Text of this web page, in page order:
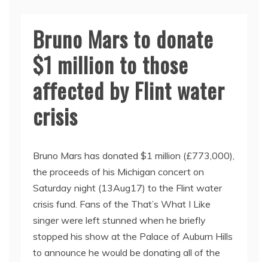
Bruno Mars to donate
$1 million to those
affected by Flint water
crisis
Bruno Mars has donated $1 million (£773,000),
the proceeds of his Michigan concert on
Saturday night (13Aug17) to the Flint water
crisis fund. Fans of the That’s What I Like
singer were left stunned when he briefly
stopped his show at the Palace of Auburn Hills
to announce he would be donating all of the